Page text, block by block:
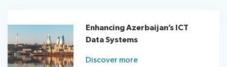
Enhancing Azerbaijan’s ICT
Data Systems
Discover more